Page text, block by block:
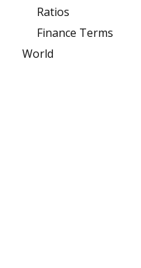
Ratios
Finance Terms
World